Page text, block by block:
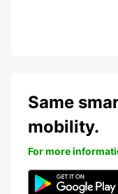
Same
mobility.
For more